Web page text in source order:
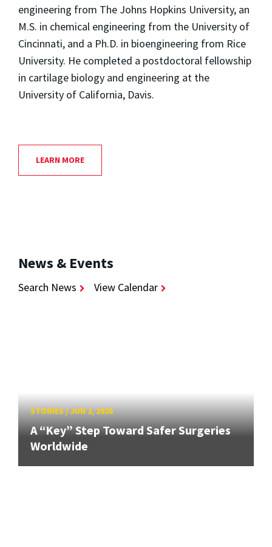
engineering from The Johns Hopkins University, an
M.S. in chemical engineering from the University of
Cincinnati, and a Ph.D. in bioengineering from Rice
University. He completed a postdoctoral fellowship
in cartilage biology and engineering at the
University of California, Davis.
LEARN MORE
News & Events
Search News View Calendar
STORIES/JUN 2, 2026
A “Key” Step Toward Safer Surgeries
Worldwide